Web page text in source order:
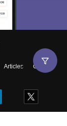
Articles
Contact